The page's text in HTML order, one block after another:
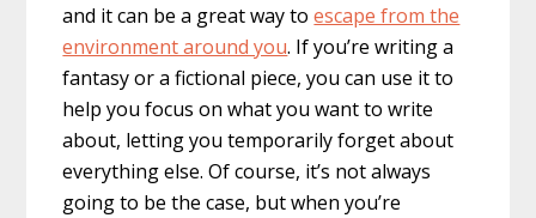
and it can be a great way toescape from the
environment around you. If you’re writing a
fantasy or a fictional piece, you can use it to
help you focus on what you want to write
about, letting you temporarily forget about
everything else. Of course, it’s not always
going to be the case, but when you’re